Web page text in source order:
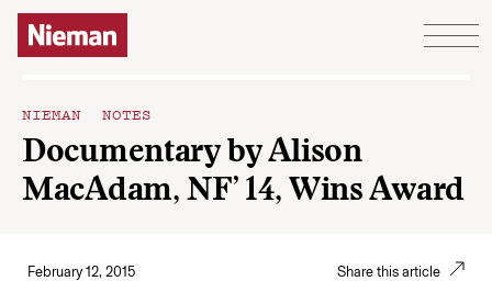
Skip to content
NIEMAN NOTES
Documentary by Alison
MacAdam, NF’ 14, Wins Award
February 12, 2015 Share this article